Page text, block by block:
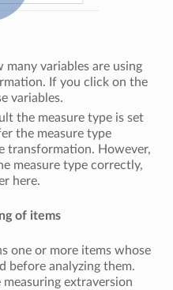
many variables are using
If you click on the
variables.
the measure type is set
the measure type
transformation. However,
measure type correctly,
here.
of items
one or more items whose
before analyzing them.
measuring extraversion